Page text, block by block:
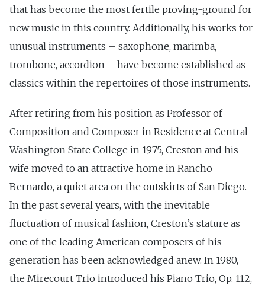
that has become the most fertile proving-ground for
new music in this country. Additionally, his works for
unusual instruments – saxophone, marimba,
trombone, accordion – have become established as
classics within the repertoires of those instruments.
After retiring from his position as Professor of
Composition and Composer in Residence at Central
Washington State College in 1975, Creston and his
wife moved to an attractive home in Rancho
Bernardo, a quiet area on the outskirts of San Diego.
In the past several years, with the inevitable
fluctuation of musical fashion, Creston’s stature as
one of the leading American composers of his
generation has been acknowledged anew. In 1980,
the Mirecourt Trio introduced his Piano Trio, Op. 112,